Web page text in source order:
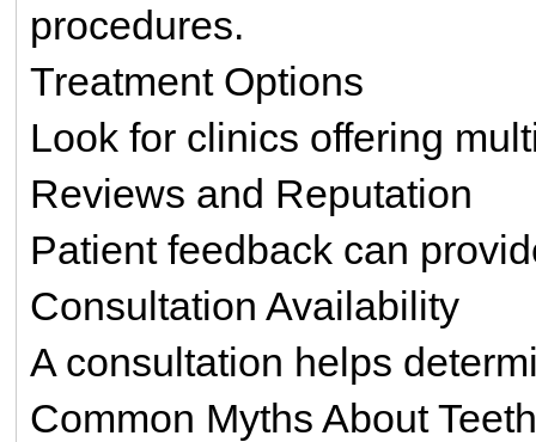
procedures.
Treatment Options
Look for clinics offering
Reviews and Reputation
Patient feedback can
Consultation Availability
A consultation helps
Common Myths About